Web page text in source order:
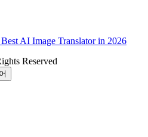
AI Image Translator in 2026
Reserved